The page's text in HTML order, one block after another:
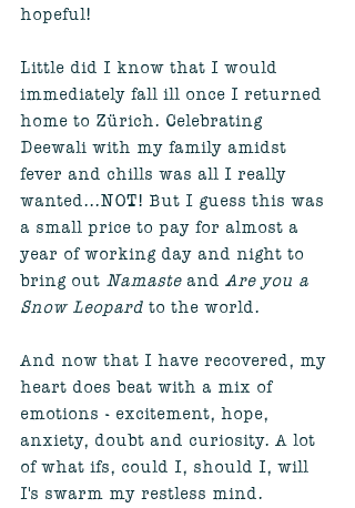
hopeful!
Little did I know that I would
immediately fall ill once I returned
home to Zürich. Celebrating
Deewali with my family amidst
fever and chills was all I really
wanted...NOT! But I guess this was
a small price to pay for almost a
year of working day and night to
bring out Namaste and Are you a
Snow Leopard to the world.
And now that I have recovered, my
heart does beat with a mix of
emotions - excitement, hope,
anxiety, doubt and curiosity. A lot
of what ifs, could I, should I, will
I's swarm my restless mind.